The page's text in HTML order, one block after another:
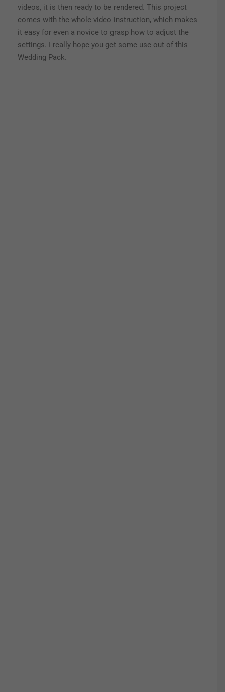
videos, it is then ready to be rendered. This project
comes with the whole video instruction, which makes
it easy for even a novice to grasp how to adjust the
settings. I really hope you get some use out of this
Wedding Pack.